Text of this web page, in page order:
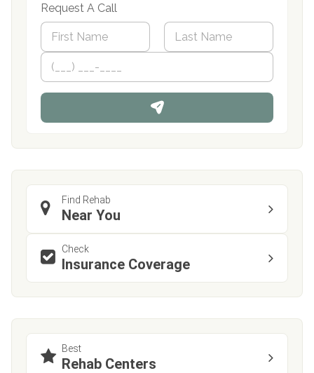
Request A Call
N
m
*
First Last
P
o
n
Find Rehab
Near You
Check
Insurance Coverage
Best
Rehab Centers